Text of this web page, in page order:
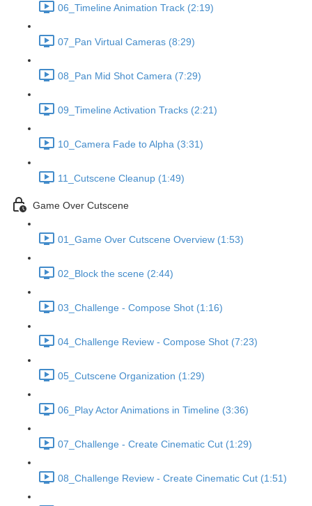
06_Timeline Animation Track (2:19)
07_Pan Virtual Cameras (8:29)
08_Pan Mid Shot Camera (7:29)
09_Timeline Activation Tracks (2:21)
10_Camera Fade to Alpha (3:31)
11_Cutscene Cleanup (1:49)
Game Over Cutscene
01_Game Over Cutscene Overview (1:53)
02_Block the scene (2:44)
03_Challenge - Compose Shot (1:16)
04_Challenge Review - Compose Shot (7:23)
05_Cutscene Organization (1:29)
06_Play Actor Animations in Timeline (3:36)
07_Challenge - Create Cinematic Cut (1:29)
08_Challenge Review - Create Cinematic Cut (1:51)